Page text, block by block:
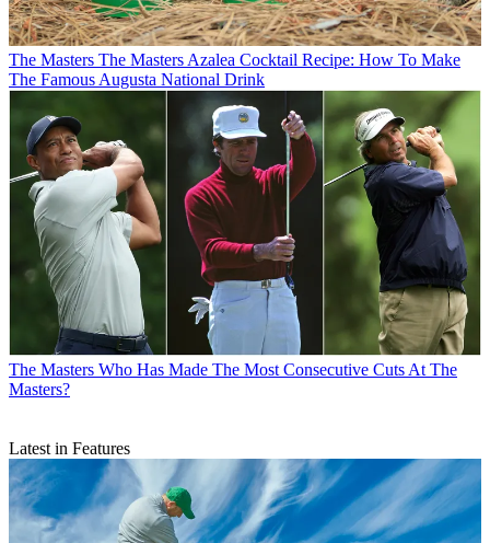
The Masters The Masters Azalea Cocktail Recipe: How To Make
The Famous Augusta National Drink
The Masters Who Has Made The Most Consecutive Cuts At The
Masters?
Latest in Features